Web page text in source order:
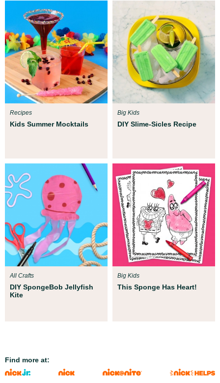
Kids Summer Mocktails
Recipes
DIY Slime-Sicles Recipe
Big Kids
DIY SpongeBob Jellyfish
Kite
All Crafts
This Sponge Has Heart!
Big Kids
Find more at: